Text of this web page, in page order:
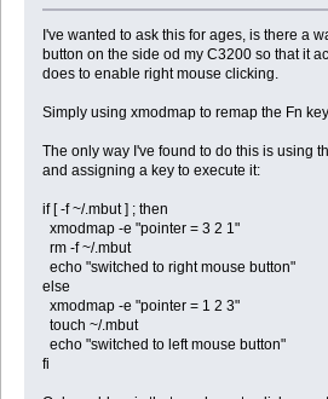
I've wanted to ask this for ages, is there a
button on the side od my C3200 so that it
does to enable right mouse clicking.
Simply using xmodmap to remap the Fn
The only way I've found to do this is using
and assigning a key to execute it:
if [ -f ~/.mbut ] ; then
xmodmap -e "pointer = 3 2 1"
rm -f ~/.mbut
echo "switched to right mouse button"
else
xmodmap -e "pointer = 1 2 3"
touch ~/.mbut
echo "switched to left mouse button"
fi